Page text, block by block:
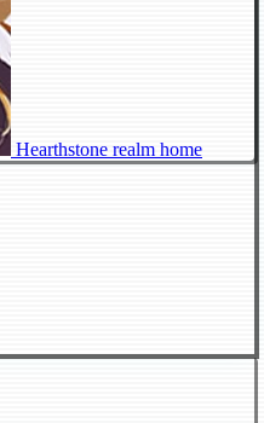
Hearthstone realm home